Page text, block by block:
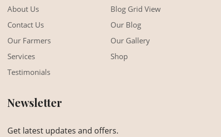
About Us
Blog Grid View
Contact Us
Our Blog
Our Farmers
Our Gallery
Services
Shop
Testimonials
Newsletter
Get latest updates and offers.